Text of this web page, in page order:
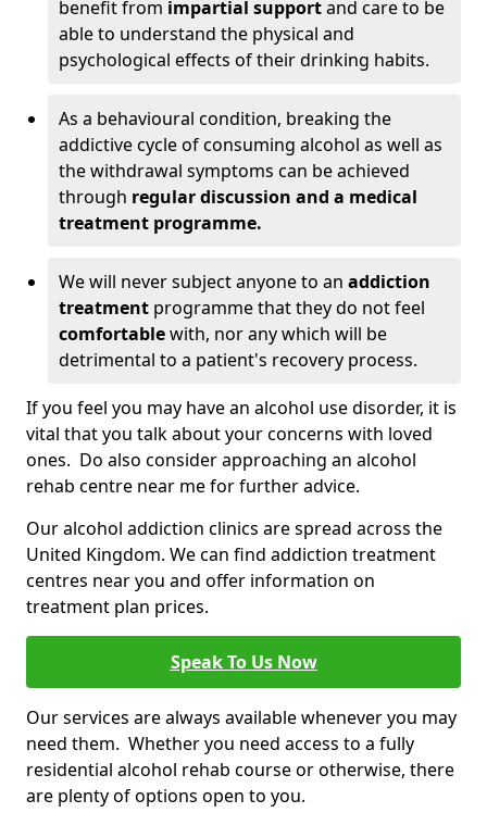
benefit from impartial supportand care to be
able to understand the physical and
psychological effects of their drinking habits.
As a behavioural condition, breaking the
addictive cycle of consuming alcohol as well as
the withdrawal symptoms can be achieved
through regular discussion and a medical
treatment programme.
We will never subject anyone to an addiction
treatment programme that they do not feel
comfortablewith, nor any which will be
detrimental to a patient's recovery process.
If you feel you may have an alcohol use disorder, it is
vital that you talk about your concerns with loved
ones. Do also consider approaching an alcohol
rehab centre near me for further advice.
Our alcohol addiction clinics are spread across the
United Kingdom. We can find addiction treatment
centres near you and offer information on
treatment plan prices.
Speak To Us Now
Our services are always available whenever you may
need them. Whether you need access to a fully
residential alcohol rehab course or otherwise, there
are plenty of options open to you.